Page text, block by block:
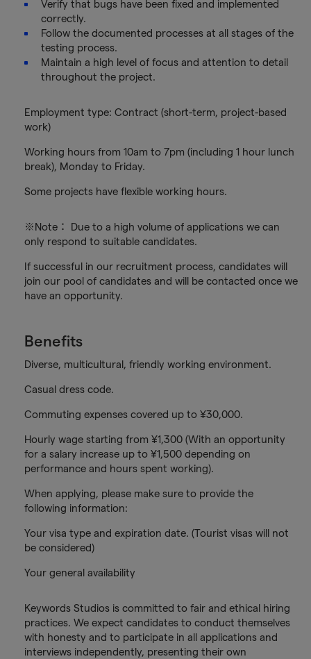
Verify that bugs have been fixed and implemented
correctly.
Follow the documented processes at all stages of the
testing process.
Maintain a high level of focus and attention to detail
throughout the project.
Employment type: Contract (short-term, project-based
work)
Working hours from 10am to 7pm (including 1 hour lunch
break), Monday to Friday.
Some projects have flexible working hours.
※Note： Due to a high volume of applications we can
only respond to suitable candidates.
If successful in our recruitment process, candidates will
join our pool of candidates and will be contacted once we
have an opportunity.
Benefits
Diverse, multicultural, friendly working environment.
Casual dress code.
Commuting expenses covered up to ¥30,000.
Hourly wage starting from ¥1,300 (With an opportunity
for a salary increase up to ¥1,500 depending on
performance and hours spent working).
When applying, please make sure to provide the
following information:
Your visa type and expiration date. (Tourist visas will not
be considered)
Your general availability
Keywords Studios is committed to fair and ethical hiring
practices. We expect candidates to conduct themselves
with honesty and to participate in all applications and
interviews independently, presenting their own